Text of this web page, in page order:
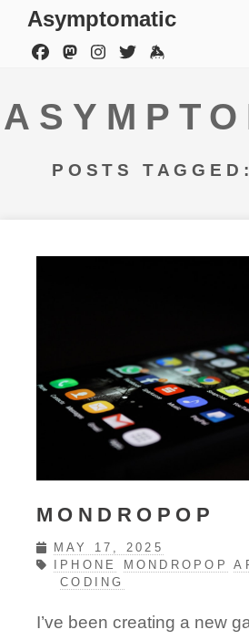
Asymptomatic
POSTS
MONDROPOP
MAY 17, 2025
IPHONE
MONDROPOP
CODING
I’ve been creating a new